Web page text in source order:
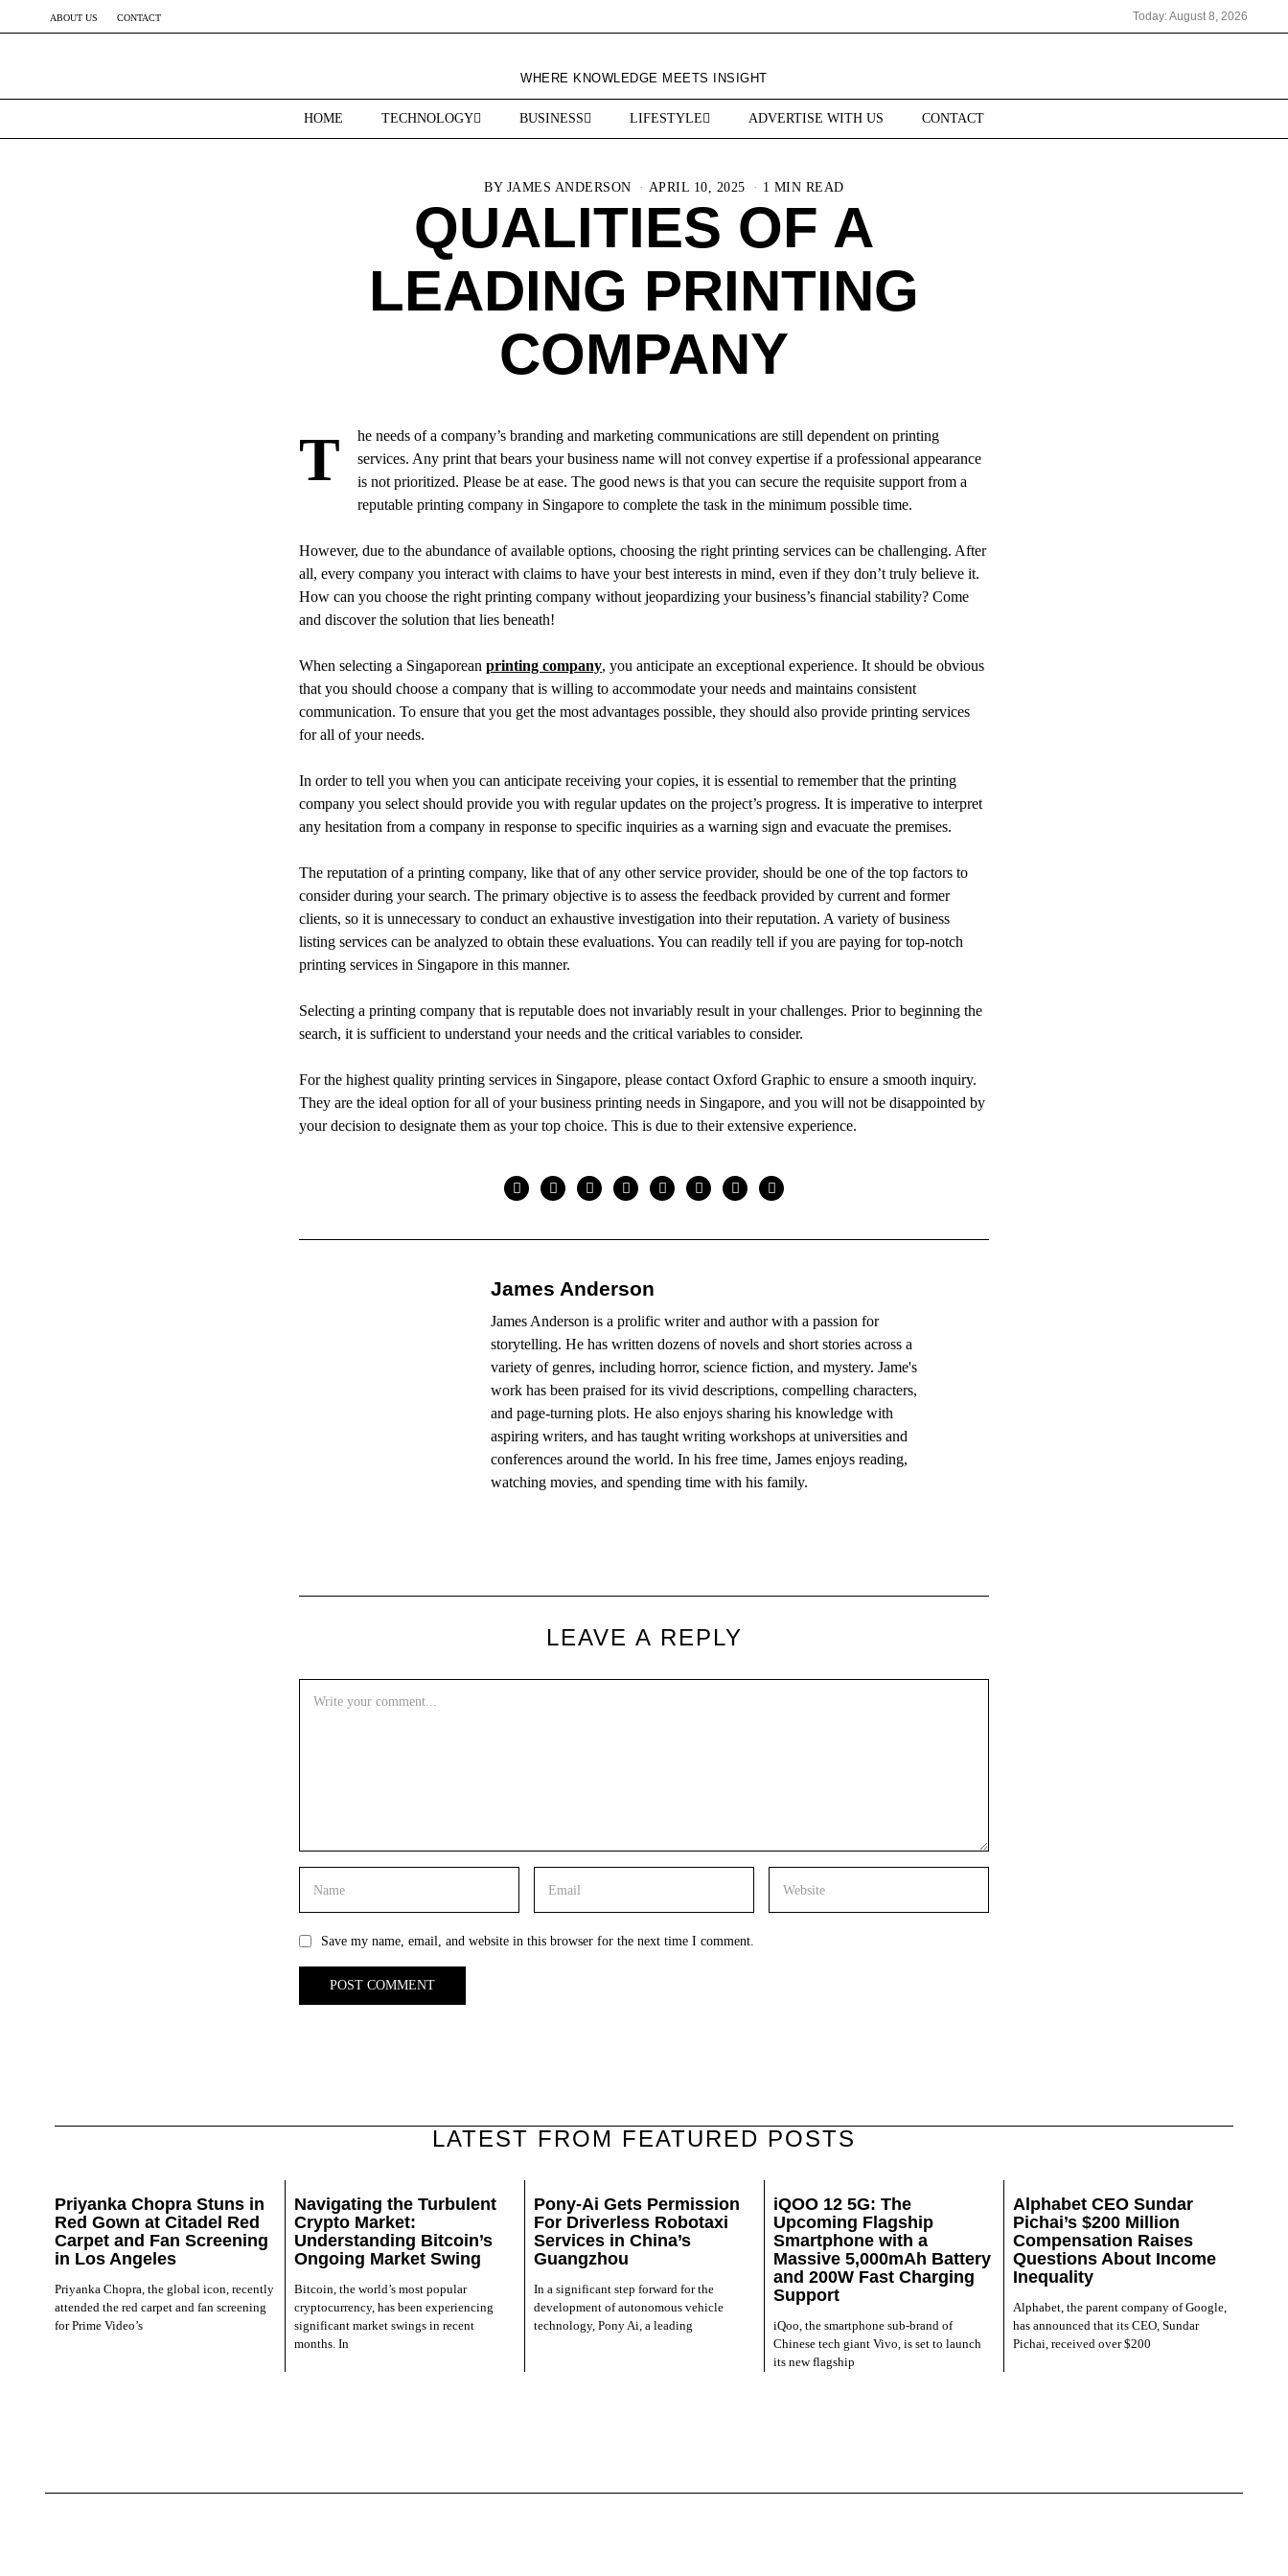
ABOUT US CONTACT Today:August 8, 2026
WHERE KNOWLEDGE MEETS INSIGHT
HOME TECHNOLOGY BUSINESS LIFESTYLE ADVERTISE WITH US CONTACT
BY JAMES ANDERSON APRIL 10, 2025 1 MIN READ
QUALITIES OF A
LEADING PRINTING
COMPANY
The needs of a company’s branding and marketing communications are still dependent on printing
services. Any print that bears your business name will not convey expertise if a professional appearance
is not prioritized. Please be at ease. The good news is that you can secure the requisite support from a
reputable printing company in Singapore to complete the task in the minimum possible time.
However, due to the abundance of available options, choosing the right printing services can be challenging. After
all, every company you interact with claims to have your best interests in mind, even if they don’t truly believe it.
How can you choose the right printing company without jeopardizing your business’s financial stability? Come
and discover the solution that lies beneath!
When selecting a Singaporean printing company, you anticipate an exceptional experience. It should be obvious
that you should choose a company that is willing to accommodate your needs and maintains consistent
communication. To ensure that you get the most advantages possible, they should also provide printing services
for all of your needs.
In order to tell you when you can anticipate receiving your copies, it is essential to remember that the printing
company you select should provide you with regular updates on the project’s progress. It is imperative to interpret
any hesitation from a company in response to specific inquiries as a warning sign and evacuate the premises.
The reputation of a printing company, like that of any other service provider, should be one of the top factors to
consider during your search. The primary objective is to assess the feedback provided by current and former
clients, so it is unnecessary to conduct an exhaustive investigation into their reputation. A variety of business
listing services can be analyzed to obtain these evaluations. You can readily tell if you are paying for top-notch
printing services in Singapore in this manner.
Selecting a printing company that is reputable does not invariably result in your challenges. Prior to beginning the
search, it is sufficient to understand your needs and the critical variables to consider.
For the highest quality printing services in Singapore, please contact Oxford Graphic to ensure a smooth inquiry.
They are the ideal option for all of your business printing needs in Singapore, and you will not be disappointed by
your decision to designate them as your top choice. This is due to their extensive experience.
James Anderson
James Anderson is a prolific writer and author with a passion for
storytelling. He has written dozens of novels and short stories across a
variety of genres, including horror, science fiction, and mystery. Jame's
work has been praised for its vivid descriptions, compelling characters,
and page-turning plots. He also enjoys sharing his knowledge with
aspiring writers, and has taught writing workshops at universities and
conferences around the world. In his free time, James enjoys reading,
watching movies, and spending time with his family.
LEAVE A REPLY
Save my name, email, and website in this browser for the next time I comment.
LATEST FROM FEATURED POSTS
Priyanka Chopra Stuns in
Red Gown at Citadel Red
Carpet and Fan Screening
in Los Angeles
Priyanka Chopra, the global icon, recently
attended the red carpet and fan screening
for Prime Video’s
Navigating the Turbulent
Crypto Market:
Understanding Bitcoin’s
Ongoing Market Swing
Bitcoin, the world’s most popular
cryptocurrency, has been experiencing
significant market swings in recent
months. In
Pony-Ai Gets Permission
For Driverless Robotaxi
Services in China’s
Guangzhou
In a significant step forward for the
development of autonomous vehicle
technology, Pony Ai, a leading
iQOO 12 5G: The
Upcoming Flagship
Smartphone with a
Massive 5,000mAh Battery
and 200W Fast Charging
Support
iQoo, the smartphone sub-brand of
Chinese tech giant Vivo, is set to launch
its new flagship
Alphabet CEO Sundar
Pichai’s $200 Million
Compensation Raises
Questions About Income
Inequality
Alphabet, the parent company of Google,
has announced that its CEO, Sundar
Pichai, received over $200